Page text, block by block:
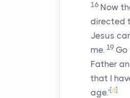
16 Now
directed
Jesus
me. 19 Go
Father
that I
age.’[d]